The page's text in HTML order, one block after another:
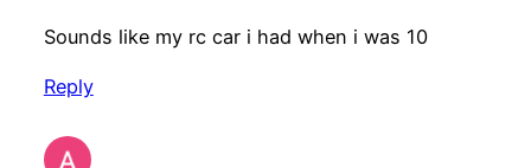
Sounds like my rc car i had when i was 10
Reply